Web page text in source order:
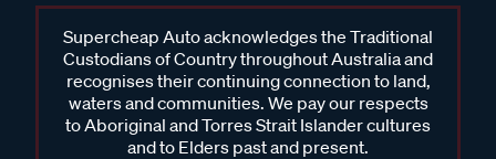
Supercheap Auto acknowledges the Traditional
Custodians of Country throughout Australia and
recognises their continuing connection to land,
waters and communities. We pay our respects
to Aboriginal and Torres Strait Islander cultures
and to Elders past and present.